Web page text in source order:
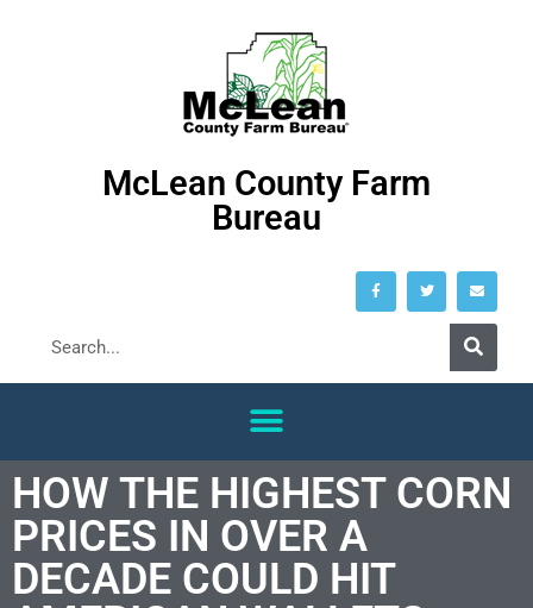
McLean County Farm
Bureau
HOW THE HIGHEST CORN
PRICES IN OVER A
DECADE COULD HIT